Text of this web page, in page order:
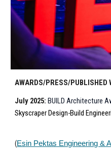
AWARDS/PRESS/PUBLISHED
July 2025: BUILD Architecture
Skyscraper Design-Build
(Esin Pektas Engineering &